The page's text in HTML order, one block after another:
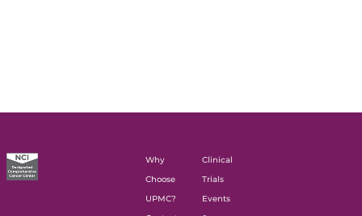
Why
Choose
UPMC?
Clinical
Trials
Events